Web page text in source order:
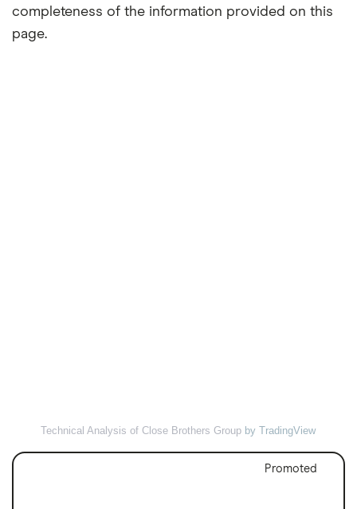
completeness of the information provided on this
page.
Technical Analysis of Close Brothers Group by TradingView
Promoted